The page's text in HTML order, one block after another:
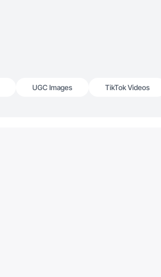
UGC Images TikTok Videos